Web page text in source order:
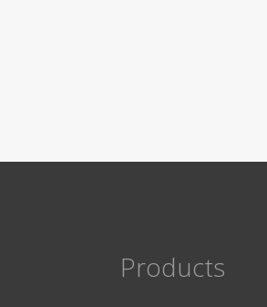
Products